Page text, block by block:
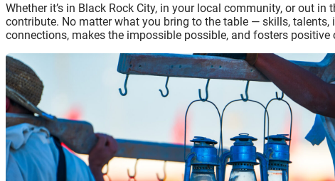
Whether it’s in Black Rock City, in your local community, or out
contribute. No matter what you bring to the table — skills,
connections, makes the impossible possible, and fosters positive